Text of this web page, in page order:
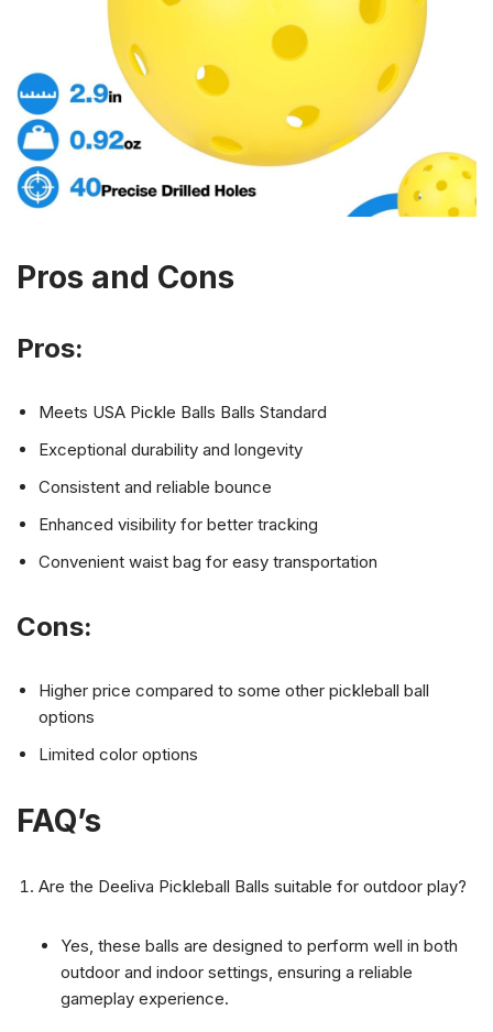
Pros and Cons
Pros:
Meets USA Pickle Balls Balls Standard
Exceptional durability and longevity
Consistent and reliable bounce
Enhanced visibility for better tracking
Convenient waist bag for easy transportation
Cons:
Higher price compared to some other pickleball ball
options
Limited color options
FAQ’s
Are the Deeliva Pickleball Balls suitable for outdoor play?
Yes, these balls are designed to perform well in both
outdoor and indoor settings, ensuring a reliable
gameplay experience.